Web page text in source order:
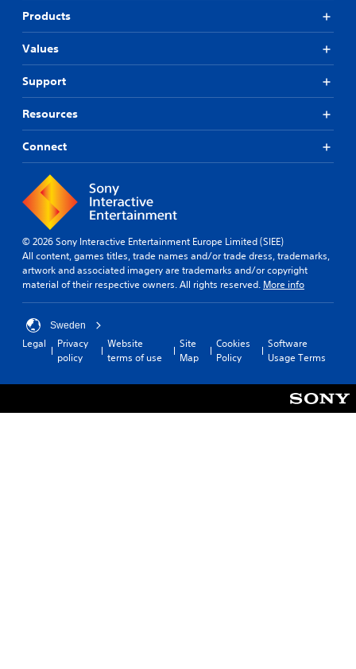
Products
Values
Support
Resources
Connect
© 2026 Sony Interactive Entertainment Europe Limited (SIEE)
All content, games titles, trade names and/or trade dress, trademarks,
artwork and associated imagery are trademarks and/or copyright
material of their respective owners. All rights reserved. More info
Sweden
Legal
Privacy
policy
Website
terms of use
Site
Map
Cookies
Policy
Software
Usage Terms